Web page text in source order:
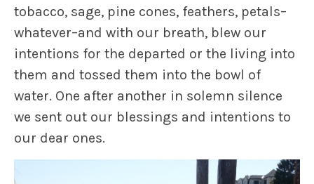
tobacco, sage, pine cones, feathers, petals–
whatever–and with our breath, blew our
intentions for the departed or the living into
them and tossed them into the bowl of
water. One after another in solemn silence
we sent out our blessings and intentions to
our dear ones.